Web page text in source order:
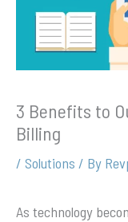
3 Benefits to
Billing
/ Solutions / By
As technology